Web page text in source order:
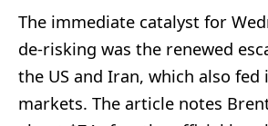
The immediate catalyst for
de-risking was the renewed
the US and Iran, which also fed
markets. The article notes